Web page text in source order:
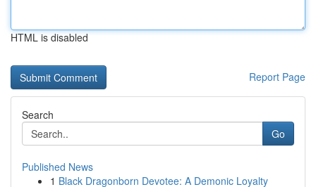
HTML is disabled
Report Page
Search
Go
Published News
1 Black Dragonborn Devotee: A Demonic Loyalty